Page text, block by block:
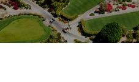
Property Type
Commercial